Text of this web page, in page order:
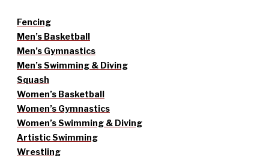
Fencing
Men’s Basketball
Men’s Gymnastics
Men’s Swimming & Diving
Squash
Women’s Basketball
Women’s Gymnastics
Women’s Swimming & Diving
Artistic Swimming
Wrestling